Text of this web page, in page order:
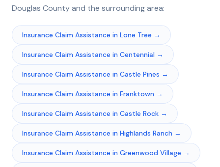
Douglas County and the surrounding area:
Insurance Claim Assistance in Lone Tree →
Insurance Claim Assistance in Centennial →
Insurance Claim Assistance in Castle Pines →
Insurance Claim Assistance in Franktown →
Insurance Claim Assistance in Castle Rock →
Insurance Claim Assistance in Highlands Ranch →
Insurance Claim Assistance in Greenwood Village →